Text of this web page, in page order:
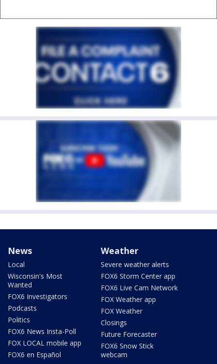
News
Local
Wisconsin's Most
Wanted
FOX6 Investigators
Podcasts
Politics
FOX6 News Insta-Poll
FOX LOCAL mobile app
FOX6 en Español
Weather
Severe weather alerts
FOX6 Storm Center app
FOX6 Live Cam Network
FOX Weather app
FOX Weather
Closings
Future Forecaster
FOX6 Snow Stick
webcam